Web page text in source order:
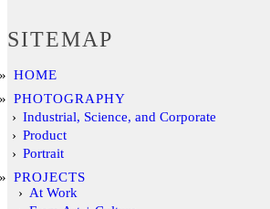
SITEMAP
HOME
PHOTOGRAPHY
Industrial, Science, and Corporate
Product
Portrait
PROJECTS
At Work